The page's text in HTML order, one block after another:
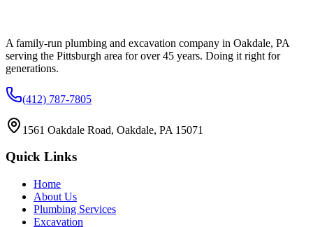
A family-run plumbing and excavation company in Oakdale, PA
serving the Pittsburgh area for over 45 years. Doing it right for
generations.
(412) 787-7805
1561 Oakdale Road, Oakdale, PA 15071
Quick Links
Home
About Us
Plumbing Services
Excavation